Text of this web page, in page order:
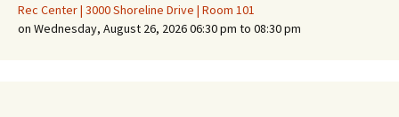
Rec Center | 3000 Shoreline Drive | Room 101
on Wednesday, August 26, 2026 06:30 pm to 08:30 pm